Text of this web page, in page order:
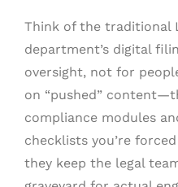
Think of the traditional
department’s digital
oversight, not for
on “pushed”
compliance modules
checklists you’re
they keep the legal